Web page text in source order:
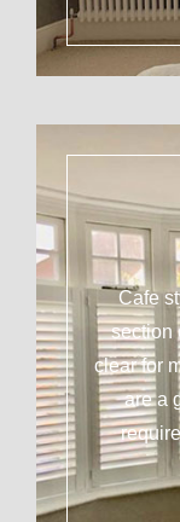
Cafe
section
clear for
are a